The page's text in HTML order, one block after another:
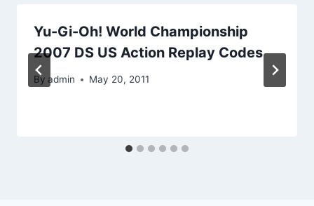
Yu-Gi-Oh! World Championship
2007 DS US Action Replay Codes
By admin May 20, 2011